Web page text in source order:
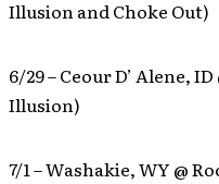
Illusion and Choke Out)
6/29 – Ceour D’ Alene,
Illusion)
7/1 – Washakie, WY @